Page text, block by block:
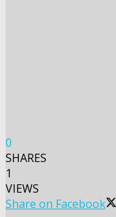
0
SHARES
1
VIEWS
Share on Facebook